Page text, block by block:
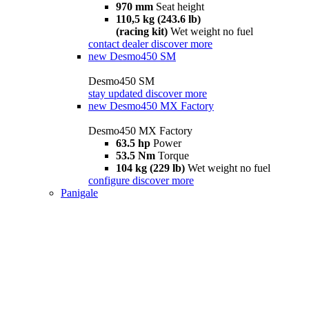
970 mm Seat height
110,5 kg (243.6 lb)
(racing kit) Wet weight no fuel
contact dealer discover more
new Desmo450 SM
Desmo450 SM
stay updated discover more
new Desmo450 MX Factory
Desmo450 MX Factory
63.5 hp Power
53.5 Nm Torque
104 kg (229 lb) Wet weight no fuel
configure discover more
Panigale